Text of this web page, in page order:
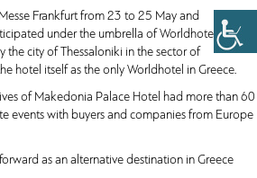
Frankfurt from 23 to 25 May and
under the umbrella of Worldhotels with
city of Thessaloniki in the sector of
hotel itself as the only Worldhotel in Greece.
of Makedonia Palace Hotel had more than 60
events with buyers and companies from Europe
as an alternative destination in Greece